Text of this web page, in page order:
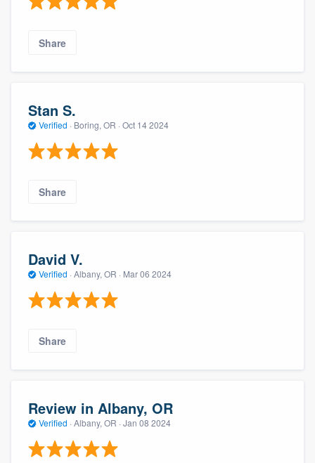
Share
Stan S.
Verified · Boring, OR · Oct 14 2024
Share
David V.
Verified · Albany, OR · Mar 06 2024
Share
Review in Albany, OR
Verified · Albany, OR · Jan 08 2024